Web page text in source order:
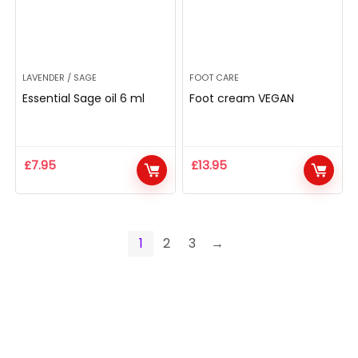
LAVENDER / SAGE
Essential Sage oil 6 ml
£7.95
FOOT CARE
Foot cream VEGAN
£13.95
1 2 3 →